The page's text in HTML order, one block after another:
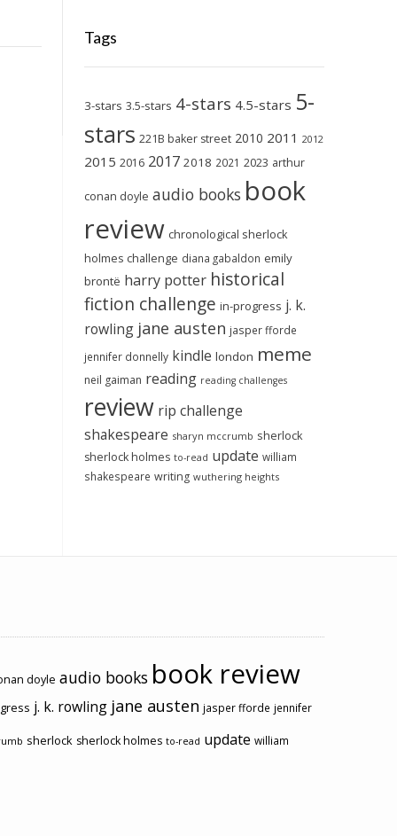
Tags
3-stars 3.5-stars 4-stars 4.5-stars 5-
stars 221B baker street 2010 2011 2012
2015 2016 2017 2018 2021 2023 arthur
conan doyle audio books book
review chronological sherlock
holmes challenge diana gabaldon emily
brontë harry potter historical
fiction challenge in-progress j. k.
rowling jane austen jasper fforde
jennifer donnelly kindle london meme
neil gaiman reading reading challenges
review rip challenge
shakespeare sharyn mccrumb sherlock
sherlock holmes to-read update william
shakespeare writing wuthering heights
doyle audio books book review
j. k. rowling jane austen jasper fforde jennifer
sherlock sherlock holmes to-read update william